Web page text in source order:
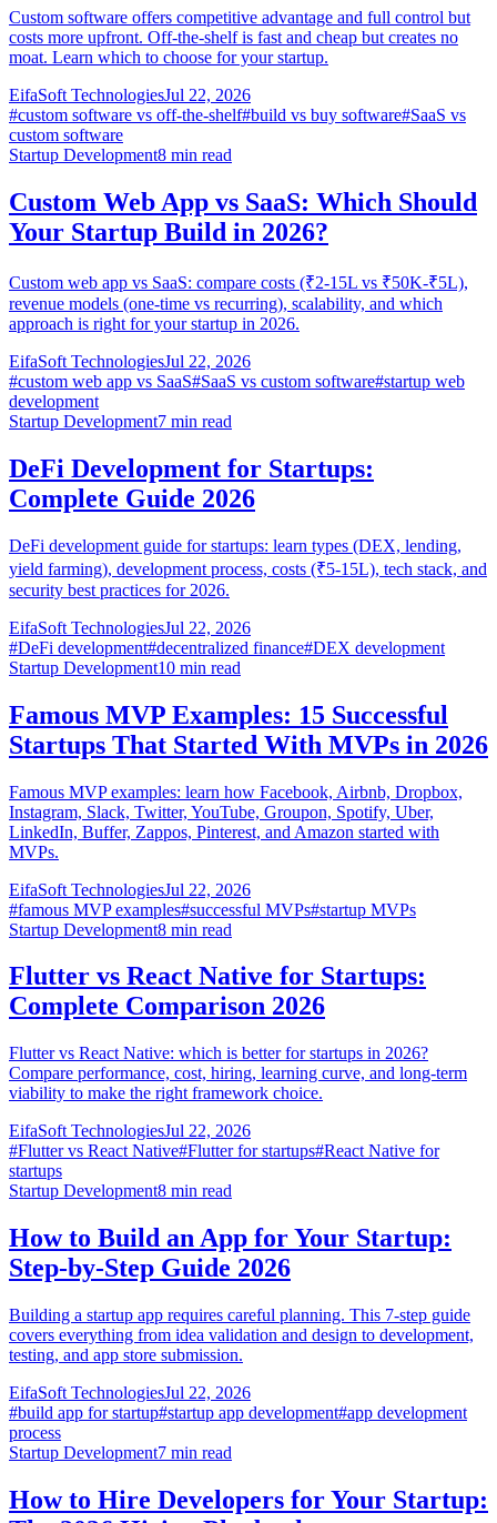
Custom software offers competitive advantage and full control but
costs more upfront. Off-the-shelf is fast and cheap but creates no
moat. Learn which to choose for your startup.
EifaSoft TechnologiesJul 22, 2026
#custom software vs off-the-shelf#build vs buy software#SaaS vs
custom software
Startup Development8 min read
Custom Web App vs SaaS: Which Should
Your Startup Build in 2026?
Custom web app vs SaaS: compare costs (₹2-15L vs ₹50K-₹5L),
revenue models (one-time vs recurring), scalability, and which
approach is right for your startup in 2026.
EifaSoft TechnologiesJul 22, 2026
#custom web app vs SaaS#SaaS vs custom software#startup web
development
Startup Development7 min read
DeFi Development for Startups:
Complete Guide 2026
DeFi development guide for startups: learn types (DEX, lending,
yield farming), development process, costs (₹5-15L), tech stack, and
security best practices for 2026.
EifaSoft TechnologiesJul 22, 2026
#DeFi development#decentralized finance#DEX development
Startup Development10 min read
Famous MVP Examples: 15 Successful
Startups That Started With MVPs in 2026
Famous MVP examples: learn how Facebook, Airbnb, Dropbox,
Instagram, Slack, Twitter, YouTube, Groupon, Spotify, Uber,
LinkedIn, Buffer, Zappos, Pinterest, and Amazon started with
MVPs.
EifaSoft TechnologiesJul 22, 2026
#famous MVP examples#successful MVPs#startup MVPs
Startup Development8 min read
Flutter vs React Native for Startups:
Complete Comparison 2026
Flutter vs React Native: which is better for startups in 2026?
Compare performance, cost, hiring, learning curve, and long-term
viability to make the right framework choice.
EifaSoft TechnologiesJul 22, 2026
#Flutter vs React Native#Flutter for startups#React Native for
startups
Startup Development8 min read
How to Build an App for Your Startup:
Step-by-Step Guide 2026
Building a startup app requires careful planning. This 7-step guide
covers everything from idea validation and design to development,
testing, and app store submission.
EifaSoft TechnologiesJul 22, 2026
#build app for startup#startup app development#app development
process
Startup Development7 min read
How to Hire Developers for Your Startup: